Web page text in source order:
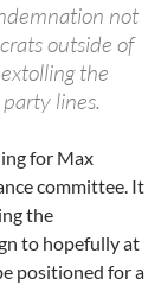
not
outside of
the
lines.
for Max
committee. It
the
to hopefully at
positioned for a